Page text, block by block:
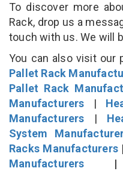
To discover more
Rack, drop us a
touch with us. We will
You can also visit our
Pallet Rack
Pallet Rack
Manufacturers |
Manufacturers |
System
Racks Manufacturers |
Manufacturers